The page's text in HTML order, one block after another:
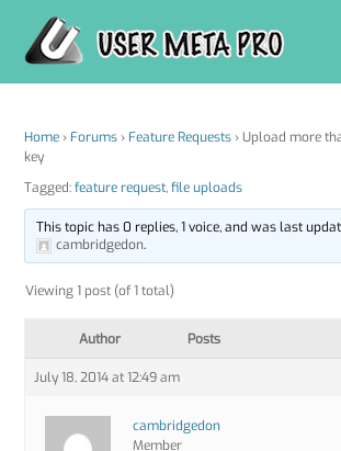
content
Home › Forums › Feature Requests › Upload more
key
Tagged:feature request,file uploads
This topic has 0 replies, 1 voice, and was last
cambridgedon.
Viewing 1 post (of 1 total)
Author Posts
July 18, 2014 at 12:49 am
cambridgedon
Member